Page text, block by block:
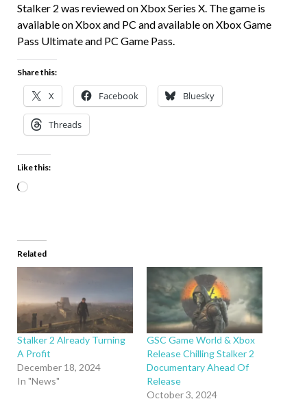
Stalker 2 was reviewed on Xbox Series X. The game is
available on Xbox and PC and available on Xbox Game
Pass Ultimate and PC Game Pass.
Share this:
X Facebook Bluesky
Threads
Like this:
Related
Stalker 2 Already Turning
A Profit
December 18, 2024
In "News"
GSC Game World & Xbox
Release Chilling Stalker 2
Documentary Ahead Of
Release
October 3, 2024